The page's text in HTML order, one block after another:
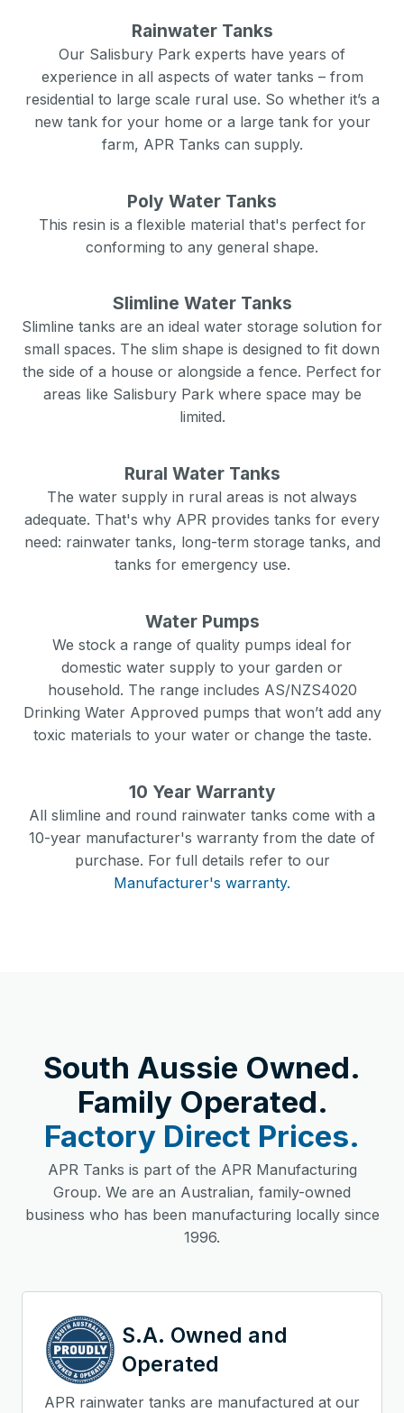
Rainwater Tanks
Our Salisbury Park experts have years of
experience in all aspects of water tanks – from
residential to large scale rural use. So whether it’s a
new tank for your home or a large tank for your
farm, APR Tanks can supply.
Poly Water Tanks
This resin is a flexible material that's perfect for
conforming to any general shape.
Slimline Water Tanks
Slimline tanks are an ideal water storage solution for
small spaces. The slim shape is designed to fit down
the side of a house or alongside a fence. Perfect for
areas like Salisbury Parkwhere space may be
limited.
Rural Water Tanks
The water supply in rural areas is not always
adequate. That's why APR provides tanks for every
need: rainwater tanks, long-term storage tanks, and
tanks for emergency use.
Water Pumps
We stock a range of quality pumps ideal for
domestic water supply to your garden or
household. The range includes AS/NZS4020
Drinking Water Approved pumps that won’t add any
toxic materials to your water or change the taste.
10 Year Warranty
All slimline and round rainwater tanks come with a
10-year manufacturer's warranty from the date of
purchase. For full details refer to our
Manufacturer's warranty.
South Aussie Owned.
Family Operated.
Factory Direct Prices.
APR Tanks is part of the APR Manufacturing
Group. We are an Australian, family-owned
business who has been manufacturing locally since
1996.
S.A. Owned and
Operated
APR rainwater tanks are manufactured at our